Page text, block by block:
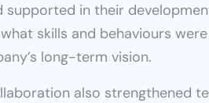
supported in their
skills and behaviours
long-term vision.
also strengthened